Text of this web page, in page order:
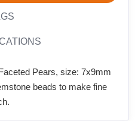
Pears, size: 7x9mm
beads to make fine